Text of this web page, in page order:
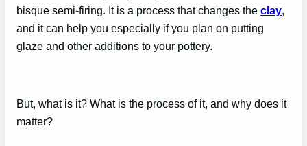
bisque semi-firing. It is a process that changes the clay,
and it can help you especially if you plan on putting
glaze and other additions to your pottery.
But, what is it? What is the process of it, and why does it
matter?